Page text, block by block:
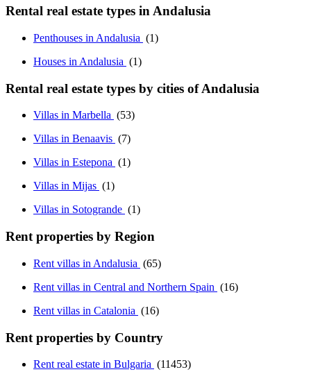
Rental real estate types in Andalusia
Penthouses in Andalusia (1)
Houses in Andalusia (1)
Rental real estate types by cities of Andalusia
Villas in Marbella (53)
Villas in Benaavis (7)
Villas in Estepona (1)
Villas in Mijas (1)
Villas in Sotogrande (1)
Rent properties by Region
Rent villas in Andalusia (65)
Rent villas in Central and Northern Spain (16)
Rent villas in Catalonia (16)
Rent properties by Country
Rent real estate in Bulgaria (11453)